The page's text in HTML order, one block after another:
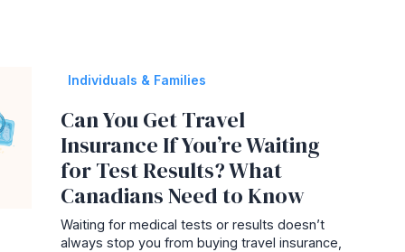
Individuals & Families
Can You Get Travel
Insurance If You’re Waiting
for Test Results? What
Canadians Need to Know
Waiting for medical tests or results doesn’t
always stop you from buying travel insurance,